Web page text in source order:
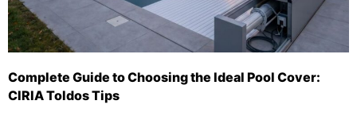
Complete Guide to Choosing the Ideal Pool Cover:
CIRIA Toldos Tips